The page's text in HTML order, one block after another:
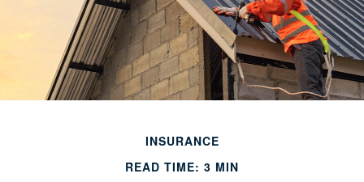
INSURANCE
READ TIME: 3 MIN